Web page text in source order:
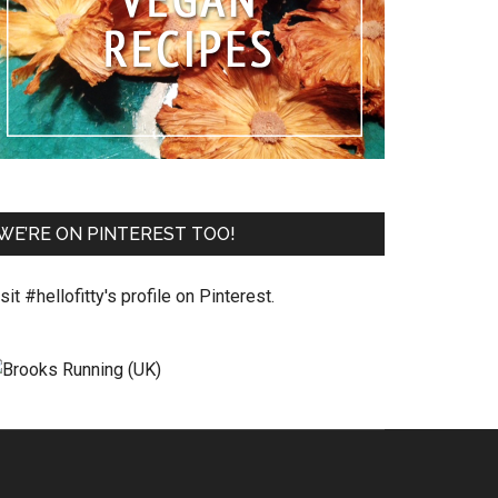
ON PINTEREST TOO!
#hellofitty's profile on Pinterest.